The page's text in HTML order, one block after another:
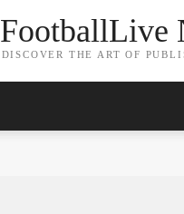
FootballLive
DISCOVER THE ART OF